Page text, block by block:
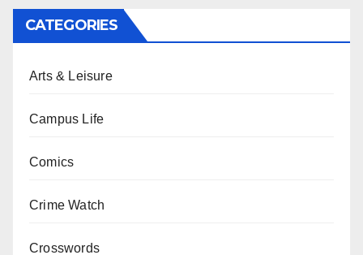
CATEGORIES
Arts & Leisure
Campus Life
Comics
Crime Watch
Crosswords